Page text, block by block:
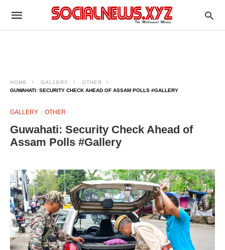
HOME GALLERY
OTHER
GUWAHATI: SECURITY CHECK AHEAD OF ASSAM POLLS #GALLERY
GALLERY OTHER
Guwahati: Security Check Ahead of
Assam Polls #Gallery